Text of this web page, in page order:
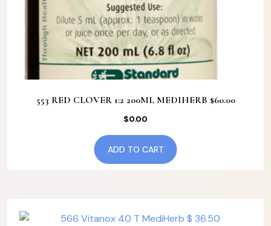
553 RED CLOVER 1:2 200ML MEDIHERB $60.00
$0.00
ADD TO CART